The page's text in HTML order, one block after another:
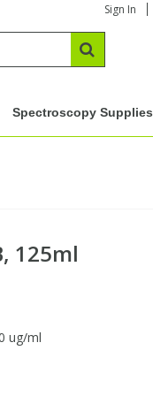
Sign In
Spectroscopy Supplies
125ml
ug/ml